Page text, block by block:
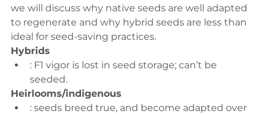
we will discuss why native seeds are well adapted
to regenerate and why hybrid seeds are less than
ideal for seed-saving practices.
Hybrids
: F1 vigor is lost in seed storage; can’t be
seeded.
Heirlooms/indigenous
: seeds breed true, and become adapted over